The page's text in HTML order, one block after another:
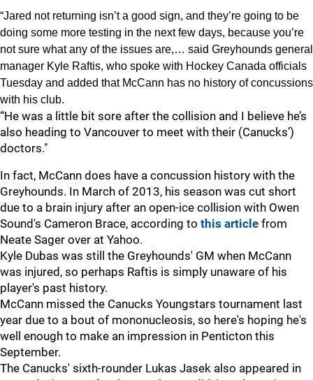
“Jared not returning isn’t a good sign, and they’re going to be
doing some more testing in the next few days, because you’re
not sure what any of the issues are,… said Greyhounds general
manager Kyle Raftis, who spoke with Hockey Canada officials
Tuesday and added that McCann has no history of concussions
with his club.
“He was a little bit sore after the collision and I believe he’s
also heading to Vancouver to meet with their (Canucks’)
doctors."
In fact, McCann does have a concussion history with the
Greyhounds. In March of 2013, his season was cut short
due to a brain injury after an open-ice collision with Owen
Sound's Cameron Brace, according to this article from
Neate Sager over at Yahoo.
Kyle Dubas was still the Greyhounds' GM when McCann
was injured, so perhaps Raftis is simply unaware of his
player's past history.
McCann missed the Canucks Youngstars tournament last
year due to a bout of mononucleosis, so here's hoping he's
well enough to make an impression in Penticton this
September.
The Canucks' sixth-rounder Lukas Jasek also appeared in